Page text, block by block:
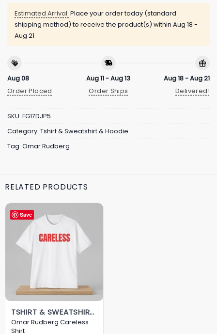
Estimated Arrival: Place your order today (standard
shipping method) to receive the product(s) within Aug 18 -
Aug 21
Aug 08
Order Placed
Aug 11 - Aug 13
Order Ships
Aug 18 - Aug 21
Delivered!
SKU: FG17DJP5
Category: Tshirt & Sweatshirt & Hoodie
Tag: Omar Rudberg
RELATED PRODUCTS
Save
TSHIRT & SWEATSHIRT & HOODIE
Omar Rudberg Careless
Shirt